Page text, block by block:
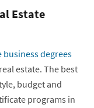
Estate
business degrees
estate. The best
budget and
programs in